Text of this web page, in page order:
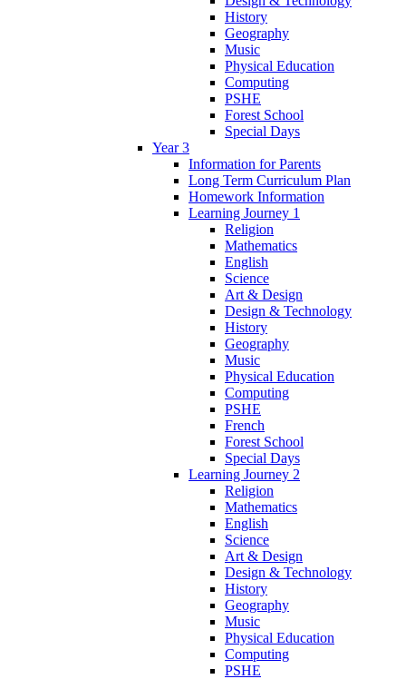
History
Geography
Music
Physical Education
Computing
PSHE
Forest School
Special Days
Year 3
Information for Parents
Long Term Curriculum Plan
Homework Information
Learning Journey 1
Religion
Mathematics
English
Science
Art & Design
Design & Technology
History
Geography
Music
Physical Education
Computing
PSHE
French
Forest School
Special Days
Learning Journey 2
Religion
Mathematics
English
Science
Art & Design
Design & Technology
History
Geography
Music
Physical Education
Computing
PSHE